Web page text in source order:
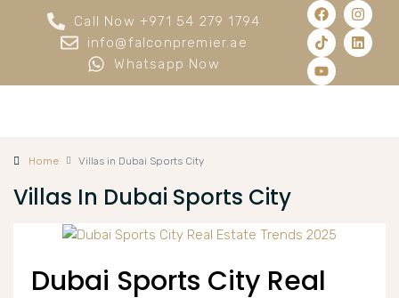
Call Now +971 54 279 1794
info@falconpremier.ae
Whatsapp Now
Home Villas in Dubai Sports City
Villas In Dubai Sports City
Dubai Sports City Real